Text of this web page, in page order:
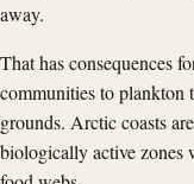
away.
That has consequences
communities to plankton
grounds. Arctic coasts
biologically active zones